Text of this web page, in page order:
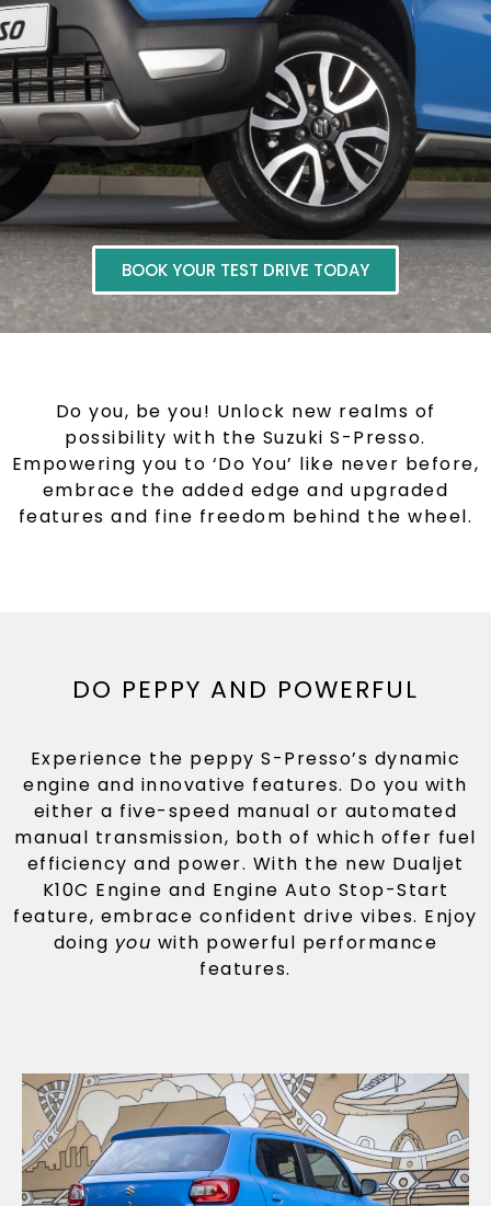
BOOK YOUR TEST DRIVE TODAY
Do you, be you! Unlock new realms of
possibility with the Suzuki S-Presso.
Empowering you to ‘Do You’ like never before,
embrace the added edge and upgraded
features and fine freedom behind the wheel.
DO PEPPY AND POWERFUL
Experience the peppy S-Presso’s dynamic
engine and innovative features. Do you with
either a five-speed manual or automated
manual transmission, both of which offer fuel
efficiency and power. With the new Dualjet
K10C Engine and Engine Auto Stop-Start
feature, embrace confident drive vibes. Enjoy
doing you with powerful performance
features.